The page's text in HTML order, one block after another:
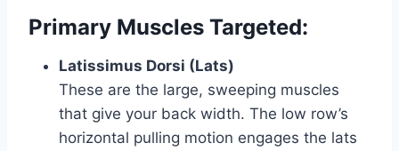
Primary Muscles Targeted:
Latissimus Dorsi (Lats)
These are the large, sweeping muscles
that give your back width. The low row’s
horizontal pulling motion engages the lats